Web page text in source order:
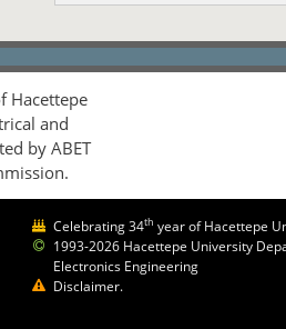
Hacettepe
and
by ABET
Celebrating 34th year of Hacettepe
1993-2026 Hacettepe University
Electronics Engineering
Disclaimer.